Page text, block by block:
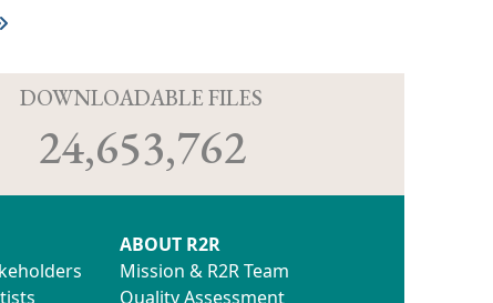
DOWNLOADABLE FILES
24,653,762
ABOUT R2R
Mission & R2R Team
Quality Assessment